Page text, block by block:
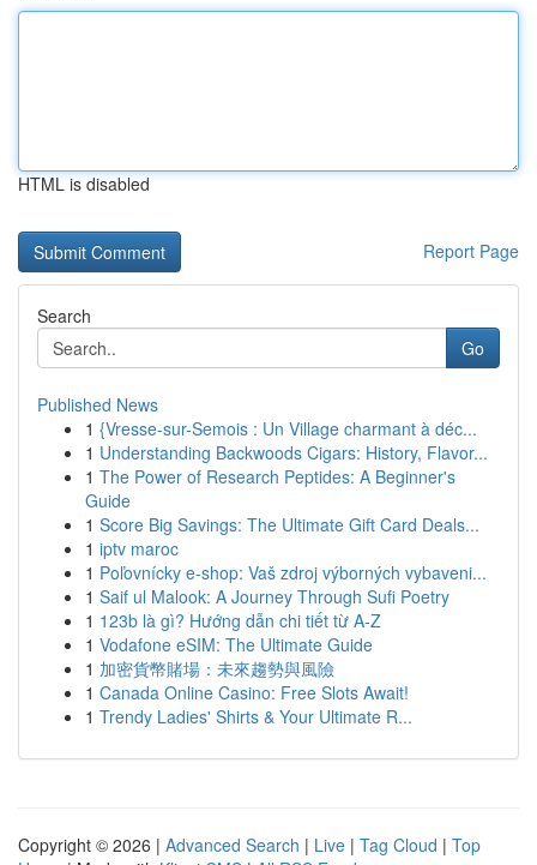
HTML is disabled
Report Page
Search
Go
Published News
1 {Vresse-sur-Semois : Un Village charmant à déc...
1 Understanding Backwoods Cigars: History, Flavor...
1 The Power of Research Peptides: A Beginner's
Guide
1 Score Big Savings: The Ultimate Gift Card Deals...
1 iptv maroc
1 Poľovnícky e-shop: Vaš zdroj výborných vybaveni...
1 Saif ul Malook: A Journey Through Sufi Poetry
1 123b là gì? Hướng dẫn chi tiết từ A-Z
1 Vodafone eSIM: The Ultimate Guide
1 加密貨幣賭場：未來趨勢與風險
1 Canada Online Casino: Free Slots Await!
1 Trendy Ladies' Shirts & Your Ultimate R...
Copyright © 2026 | Advanced Search | Live | Tag Cloud | Top